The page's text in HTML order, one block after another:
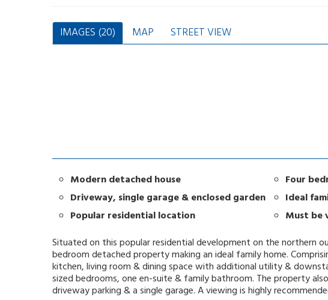
IMAGES (20) MAP STREET VIEW
Modern detached house
Four
Driveway, single garage & enclosed garden
Ideal
Popular residential location
Must be
Situated on this popular residential development on the northern
bedroom detached property making an ideal family home.
kitchen, living room & dining space with additional utility &
sized bedrooms, one en-suite & family bathroom. The property
driveway parking & a single garage. A viewing is highly